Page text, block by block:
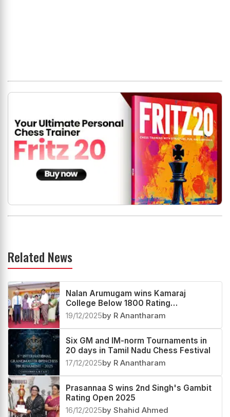
Related News
Nalan Arumugam wins Kamaraj
College Below 1800 Rating
Tournament 2025
19/12/2025by R Anantharam
Six GM and IM-norm Tournaments in
20 days in Tamil Nadu Chess Festival
17/12/2025by R Anantharam
Prasannaa S wins 2nd Singh's Gambit